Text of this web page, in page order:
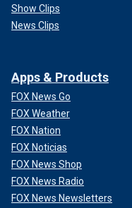
Show Clips
News Clips
Apps & Products
FOX News Go
FOX Weather
FOX Nation
FOX Noticias
FOX News Shop
FOX News Radio
FOX News Newsletters